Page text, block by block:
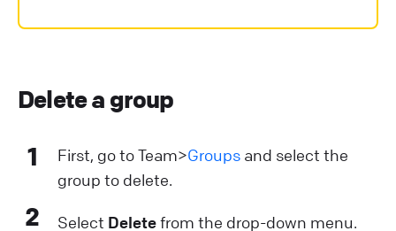
Delete a group
1 First, go to Team>Groupsand select the
group to delete.
2 Select Deletefrom the drop-down menu.